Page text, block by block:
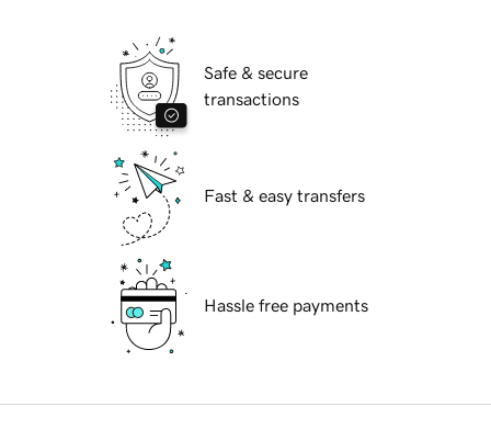
Safe & secure
transactions
Fast & easy transfers
Hassle free payments